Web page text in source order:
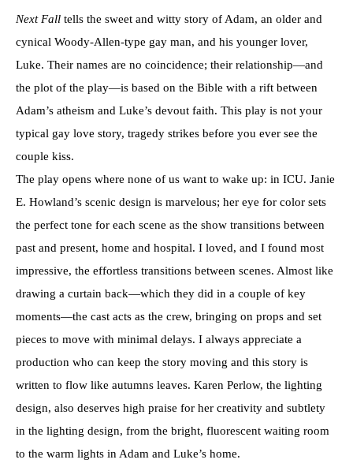
Next Fall tells the sweet and witty story of Adam, an older and
cynical Woody-Allen-type gay man, and his younger lover,
Luke. Their names are no coincidence; their relationship—and
the plot of the play—is based on the Bible with a rift between
Adam’s atheism and Luke’s devout faith. This play is not your
typical gay love story, tragedy strikes before you ever see the
couple kiss.
The play opens where none of us want to wake up: in ICU. Janie
E. Howland’s scenic design is marvelous; her eye for color sets
the perfect tone for each scene as the show transitions between
past and present, home and hospital. I loved, and I found most
impressive, the effortless transitions between scenes. Almost like
drawing a curtain back—which they did in a couple of key
moments—the cast acts as the crew, bringing on props and set
pieces to move with minimal delays. I always appreciate a
production who can keep the story moving and this story is
written to flow like autumns leaves. Karen Perlow, the lighting
design, also deserves high praise for her creativity and subtlety
in the lighting design, from the bright, fluorescent waiting room
to the warm lights in Adam and Luke’s home.